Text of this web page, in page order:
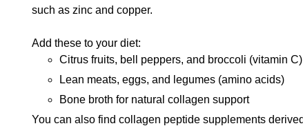
such as zinc and copper.
Add these to your diet:
Citrus fruits, bell peppers, and broccoli (vitamin C)
Lean meats, eggs, and legumes (amino acids)
Bone broth for natural collagen support
You can also find collagen peptide supplements